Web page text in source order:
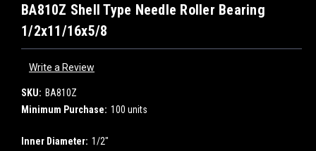
BA810Z Shell Type Needle Roller Bearing
1/2x11/16x5/8
Write a Review
SKU: BA810Z
Minimum Purchase: 100 units
Inner Diameter: 1/2"